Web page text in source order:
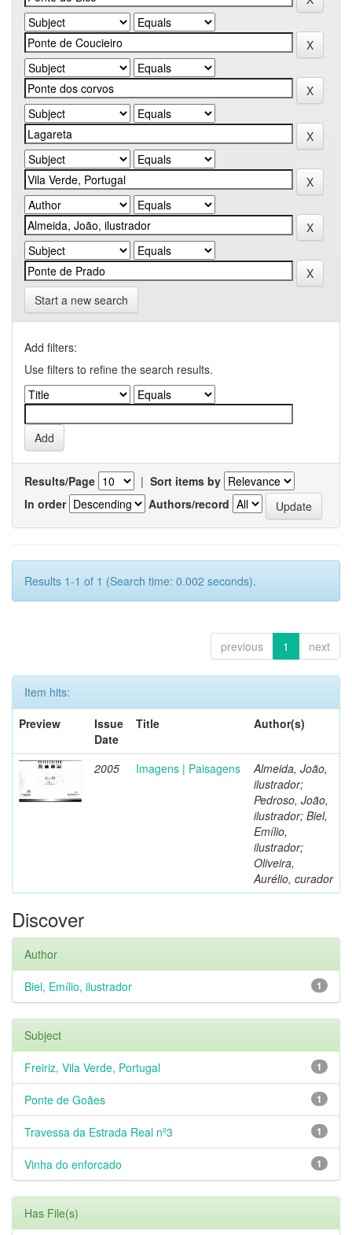
Start a new search
Add filters:
Use filters to refine the search results.
Results/Page | Sort items by
In order
Authors/record
Results 1-1 of 1 (Search time: 0.002 seconds).
previous 1 next
Item hits:
Preview
Issue
Date
Title Author(s)
2005 Imagens | Paisagens
Almeida, João,
ilustrador;
Pedroso, João,
ilustrador; Biel,
Emílio,
ilustrador;
Oliveira,
Aurélio, curador
Discover
Author
1
Biel, Emílio, ilustrador
Subject
1
Freiriz, Vila Verde, Portugal
1
Ponte de Goães
1
Travessa da Estrada Real nº3
1
Vinha do enforcado
Has File(s)